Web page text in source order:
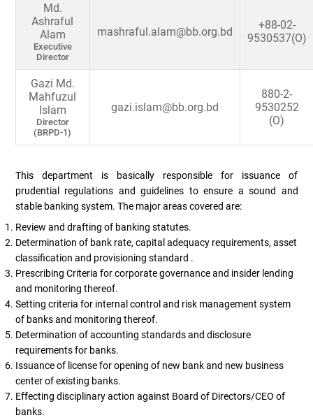
Md.
Ashraful
Alam
Executive
Director
mashraful.alam@bb.org.bd
+88-02-
9530537(O)
Gazi Md.
Mahfuzul
Islam
Director
(BRPD-1)
gazi.islam@bb.org.bd
880-2-
9530252
(O)
This department is basically responsible for issuance of
prudential regulations and guidelines to ensure a sound and
stable banking system. The major areas covered are:
Review and drafting of banking statutes.
Determination of bank rate, capital adequacy requirements, asset
classification and provisioning standard .
Prescribing Criteria for corporate governance and insider lending
and monitoring thereof.
Setting criteria for internal control and risk management system
of banks and monitoring thereof.
Determination of accounting standards and disclosure
requirements for banks.
Issuance of license for opening of new bank and new business
center of existing banks.
Effecting disciplinary action against Board of Directors/CEO of
banks.